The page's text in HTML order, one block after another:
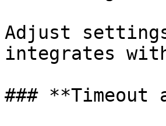
Adjust
integrates
###